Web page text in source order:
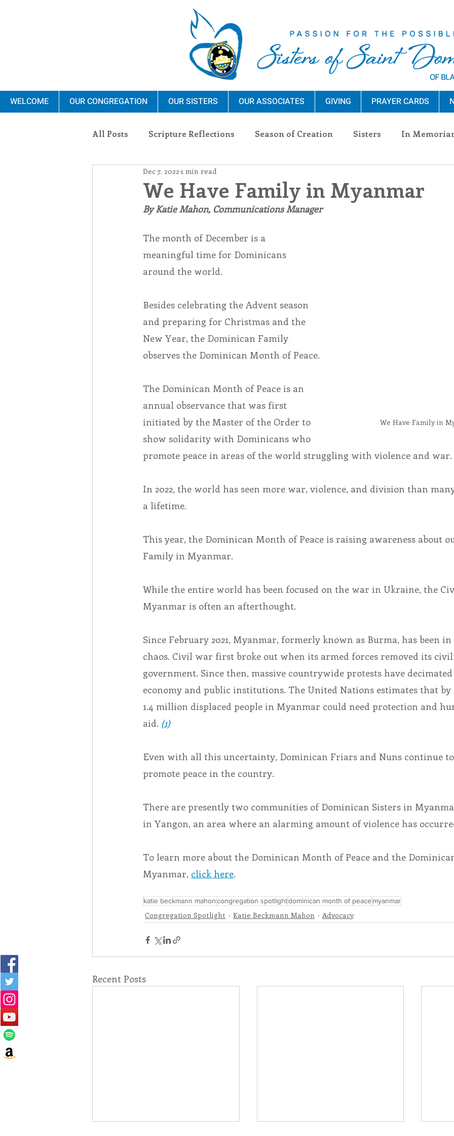
WELCOME OUR CONGREGATION OUR SISTERS OUR ASSOCIATES GIVING PRAYER CARDS
All Posts Scripture Reflections Season of Creation Sisters In
Ministry Blauvelt Connections
Environment Dominican Sisters Community
Associates Lottery Calendar Inspiration
Inner Peace Self-Care This Time in History
We Have Family in Myanmar
Dec 7, 2022 1 min read
By Katie Mahon, Communications Manager
We Have Family in
The month of December is a
meaningful time for Dominicans
around the world.
Besides celebrating the Advent season
and preparing for Christmas and the
New Year, the Dominican Family
observes the Dominican Month of Peace.
The Dominican Month of Peace is an
annual observance that was first
initiated by the Master of the Order to
show solidarity with Dominicans who
promote peace in areas of the world struggling with violence and war.
In 2022, the world has seen more war, violence, and division than
a lifetime.
This year, the Dominican Month of Peace is raising awareness about
Family in Myanmar.
While the entire world has been focused on the war in Ukraine, the
Myanmar is often an afterthought.
Since February 2021, Myanmar, formerly known as Burma, has been
chaos. Civil war first broke out when its armed forces removed its
government. Since then, massive countrywide protests have
economy and public institutions. The United Nations estimates that by
1.4 million displaced people in Myanmar could need protection and
aid. (1)
Even with all this uncertainty, Dominican Friars and Nuns continue
promote peace in the country.
There are presently two communities of Dominican Sisters in
in Yangon, an area where an alarming amount of violence has
To learn more about the Dominican Month of Peace and the
Myanmar, click here.
katie beckmann mahoncongregation spotlightdominican month of peacemyanmar
Congregation Spotlight Katie Beckmann Mahon Advocacy
Recent Posts